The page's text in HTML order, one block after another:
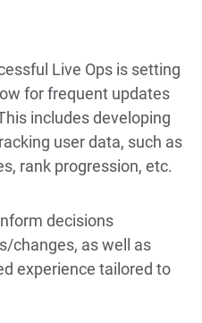
Live Ops is setting
for frequent updates
includes developing
user data, such as
rank progression, etc.
decisions
changes, as well as
experience tailored to